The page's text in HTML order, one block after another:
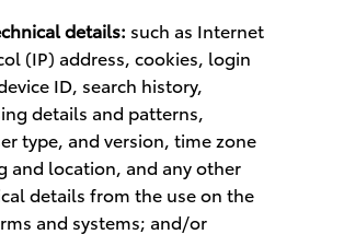
details: such as Internet
(IP) address, cookies, login
ID, search history,
details and patterns,
type, and version, time zone
and location, and any other
details from the use on the
and systems; and/or